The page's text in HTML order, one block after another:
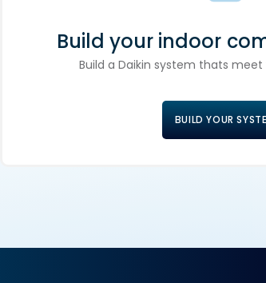
Build your indoor
Build a Daikin system thats
BUILD YOUR